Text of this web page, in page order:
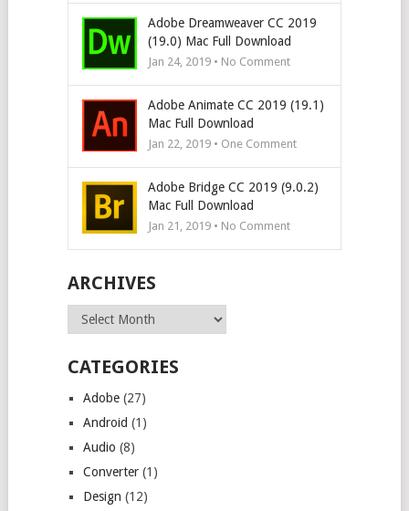
Adobe Dreamweaver CC 2019
(19.0) Mac Full Download
Jan 24, 2019 • No Comment
Adobe Animate CC 2019 (19.1)
Mac Full Download
Jan 22, 2019 • One Comment
Adobe Bridge CC 2019 (9.0.2)
Mac Full Download
Jan 21, 2019 • No Comment
ARCHIVES
Archives
CATEGORIES
Adobe(27)
Android (1)
Audio (8)
Converter(1)
Design (12)